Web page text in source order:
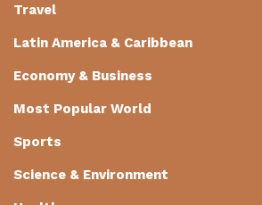
Travel
Latin America & Caribbean
Economy & Business
Most Popular World
Sports
Science & Environment